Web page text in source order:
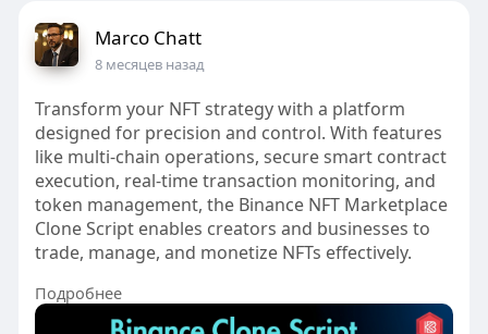
Marco Chatt
8 месяцев назад
Transform your NFT strategy with a platform
designed for precision and control. With features
like multi-chain operations, secure smart contract
execution, real-time transaction monitoring, and
token management, the Binance NFT Marketplace
Clone Script enables creators and businesses to
trade, manage, and monetize NFTs effectively.
Подробнее